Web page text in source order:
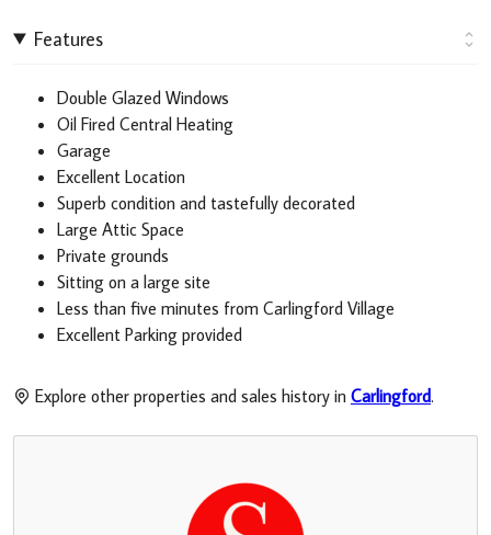
Features
Double Glazed Windows
Oil Fired Central Heating
Garage
Excellent Location
Superb condition and tastefully decorated
Large Attic Space
Private grounds
Sitting on a large site
Less than five minutes from Carlingford Village
Excellent Parking provided
Explore other properties and sales history in Carlingford.